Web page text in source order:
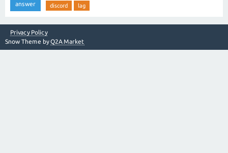
answer
discord
lag
Privacy Policy
Snow Theme byQ2A Market